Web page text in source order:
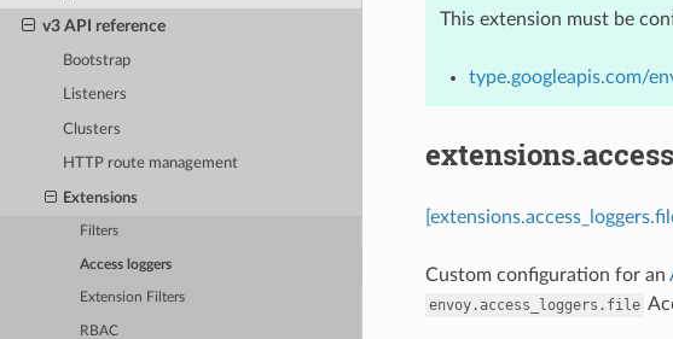
v3 API reference
Bootstrap
Listeners
Clusters
HTTP route management
Extensions
Filters
Access loggers
Extension Filters
RBAC
This extension must be
type.googleapis.com/
Custom configuration for an
envoy.access_loggers.file